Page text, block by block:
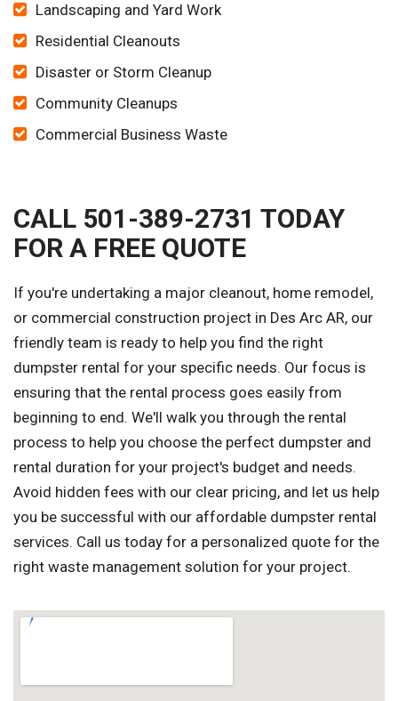
Landscaping and Yard Work
Residential Cleanouts
Disaster or Storm Cleanup
Community Cleanups
Commercial Business Waste
CALL 501-389-2731 TODAY
FOR A FREE QUOTE
If you're undertaking a major cleanout, home remodel,
or commercial construction project in Des Arc AR, our
friendly team is ready to help you find the right
dumpster rental for your specific needs. Our focus is
ensuring that the rental process goes easily from
beginning to end. We'll walk you through the rental
process to help you choose the perfect dumpster and
rental duration for your project's budget and needs.
Avoid hidden fees with our clear pricing, and let us help
you be successful with our affordable dumpster rental
services. Call us today for a personalized quote for the
right waste management solution for your project.